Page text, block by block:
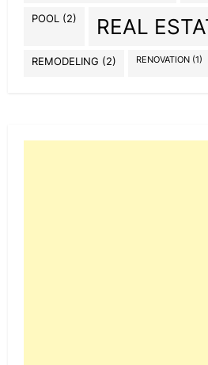
POOL (2) REAL
REMODELING (2) RENOVATION (1)